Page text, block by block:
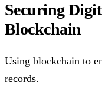
Securing
Blockchain
Using blockchain to
records.